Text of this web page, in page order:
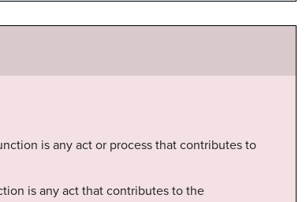
is any act or process that contributes to
is any act that contributes to the